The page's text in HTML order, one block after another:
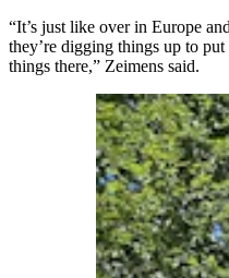
“It’s just like over in Europe
they’re digging things up to
things there,” Zeimens said.